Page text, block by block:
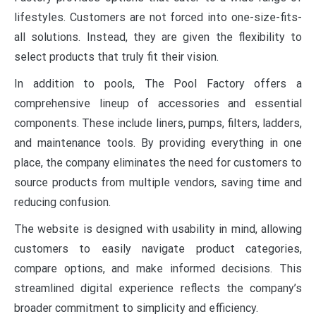
lifestyles. Customers are not forced into one-size-fits-
all solutions. Instead, they are given the flexibility to
select products that truly fit their vision.
In addition to pools, The Pool Factory offers a
comprehensive lineup of accessories and essential
components. These include liners, pumps, filters, ladders,
and maintenance tools. By providing everything in one
place, the company eliminates the need for customers to
source products from multiple vendors, saving time and
reducing confusion.
The website is designed with usability in mind, allowing
customers to easily navigate product categories,
compare options, and make informed decisions. This
streamlined digital experience reflects the company’s
broader commitment to simplicity and efficiency.